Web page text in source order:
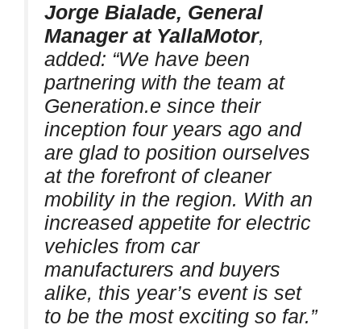
Jorge Bialade, General
Manager at YallaMotor,
added: “We have been
partnering with the team at
Generation.e since their
inception four years ago and
are glad to position ourselves
at the forefront of cleaner
mobility in the region. With an
increased appetite for electric
vehicles from car
manufacturers and buyers
alike, this year’s event is set
to be the most exciting so far.”